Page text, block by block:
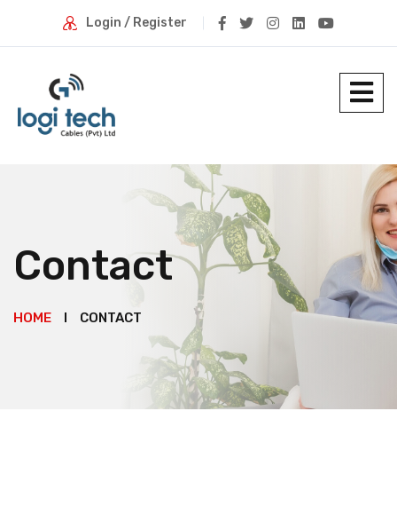
Login / Register
Contact
HOME CONTACT